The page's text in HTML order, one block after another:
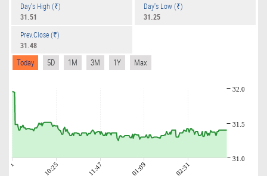
Day's High (₹)
31.51
Day's Low (₹)
31.25
Prev.Close (₹)
31.48
Today 5D 1M 3M 1Y Max
10:25 11:47 01:09 02:31
31.0
31.5
32.0